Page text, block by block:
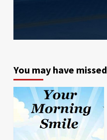
You may have missed